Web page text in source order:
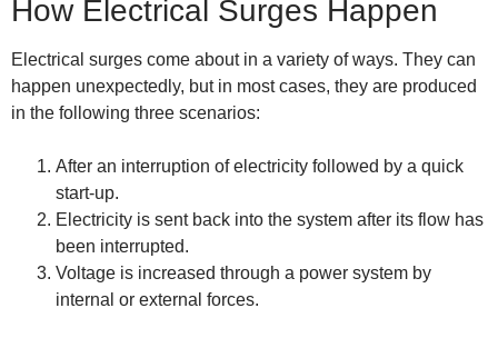
How Electrical Surges Happen
Electrical surges come about in a variety of ways. They can
happen unexpectedly, but in most cases, they are produced
in the following three scenarios:
After an interruption of electricity followed by a quick
start-up.
Electricity is sent back into the system after its flow has
been interrupted.
Voltage is increased through a power system by
internal or external forces.